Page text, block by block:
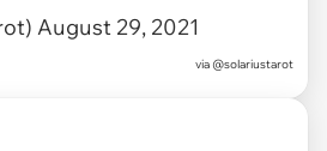
August 29, 2021
via @solariustarot